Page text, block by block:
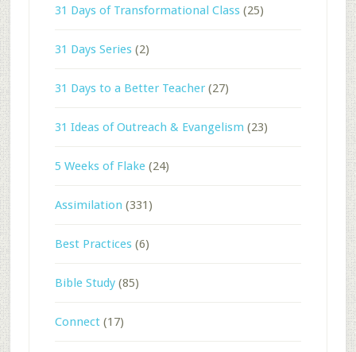
31 Days of Transformational Class(25)
31 Days Series(2)
31 Days to a Better Teacher(27)
31 Ideas of Outreach & Evangelism (23)
5 Weeks of Flake(24)
Assimilation (331)
Best Practices(6)
Bible Study(85)
Connect(17)